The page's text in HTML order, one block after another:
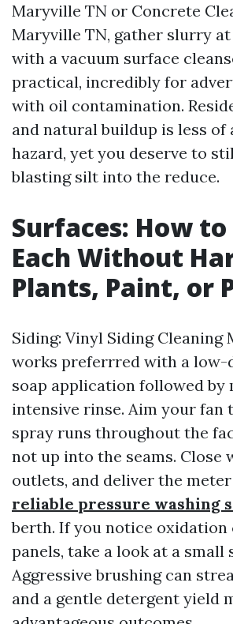
Maryville TN or Concrete
Maryville TN, gather slurry
with a vacuum surface
practical, incredibly for
with oil contamination.
and natural buildup is less
hazard, yet you deserve to
blasting silt into the reduce.
Surfaces: How to
Each Without
Plants, Paint, or
Siding: Vinyl Siding Cleaning
works preferrred with a low-
soap application followed by
intensive rinse. Aim your fan
spray runs throughout the
not up into the seams. Close
outlets, and deliver the meter
reliable pressure washing
berth. If you notice oxidation
panels, take a look at a small
Aggressive brushing can
and a gentle detergent yield